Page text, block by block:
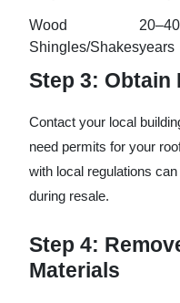
Wood
Shingles/Shakes
20–40
years
Step 3: Obtain
Contact your local
need permits for your
with local regulations
during resale.
Step 4:
Materials